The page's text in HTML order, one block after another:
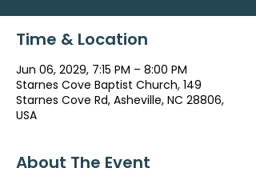
Time & Location
Jun 06, 2029, 7:15 PM – 8:00 PM
Starnes Cove Baptist Church, 149
Starnes Cove Rd, Asheville, NC 28806,
USA
About The Event